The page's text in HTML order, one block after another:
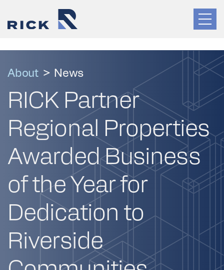
About > News
RICK Partner
Regional Properties
Awarded Business
of the Year for
Dedication to
Riverside